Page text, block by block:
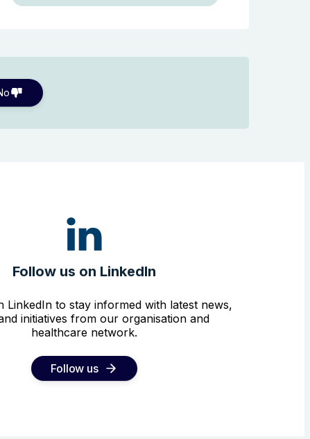
Follow us on LinkedIn
LinkedIn to stay informed with latest news,
initiatives from our organisation and
healthcare network.
Follow us